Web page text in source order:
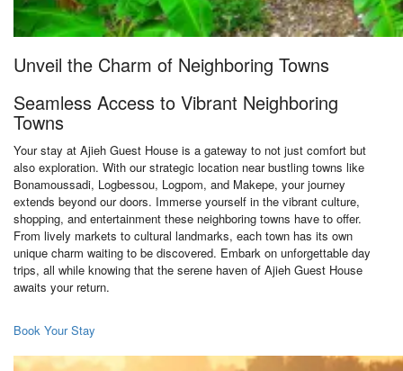
Unveil the Charm of Neighboring Towns
Seamless Access to Vibrant Neighboring
Towns
Your stay at Ajieh Guest House is a gateway to not just comfort but
also exploration. With our strategic location near bustling towns like
Bonamoussadi, Logbessou, Logpom, and Makepe, your journey
extends beyond our doors. Immerse yourself in the vibrant culture,
shopping, and entertainment these neighboring towns have to offer.
From lively markets to cultural landmarks, each town has its own
unique charm waiting to be discovered. Embark on unforgettable day
trips, all while knowing that the serene haven of Ajieh Guest House
awaits your return.
Book Your Stay